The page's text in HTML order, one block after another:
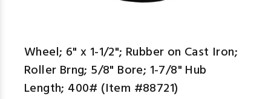
Wheel; 6" x 1-1/2"; Rubber on Cast Iron;
Roller Brng; 5/8" Bore; 1-7/8" Hub
Length; 400# (Item #88721)